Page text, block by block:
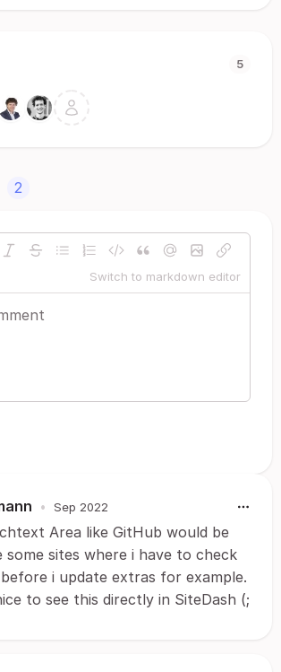
5
2
Switch to markdown editor
• Sep 2022
Area like GitHub would be
some sites where i have to check
i update extras for example.
to see this directly in SiteDash (;